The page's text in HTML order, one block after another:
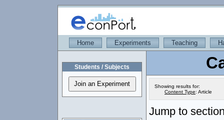
Home Experiments Teaching
Students / Subjects
Showing results for:
Content Type: Article
Jump to